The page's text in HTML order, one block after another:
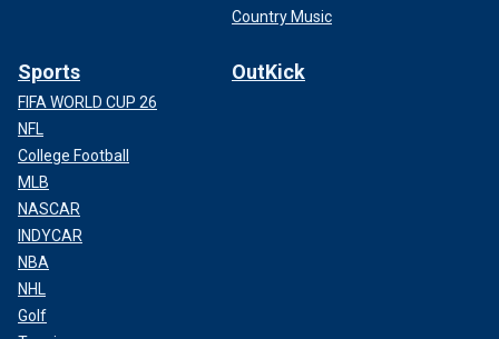
Country Music
Sports
FIFA WORLD CUP 26
NFL
College Football
MLB
NASCAR
INDYCAR
NBA
NHL
Golf
OutKick